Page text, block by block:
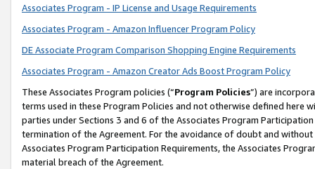
Associates Program - IP License and Usage Requirements
Associates Program - Amazon Influencer Program Policy
DE Associate Program Comparison Shopping Engine Requirements
Associates Program - Amazon Creator Ads Boost Program Policy
These Associates Program policies (“Program Policies”) are
terms used in these Program Policies and not otherwise defined
parties under Sections 3 and 6 of the Associates Program
termination of the Agreement. For the avoidance of doubt and
Associates Program Participation Requirements, the Associates
material breach of the Agreement.